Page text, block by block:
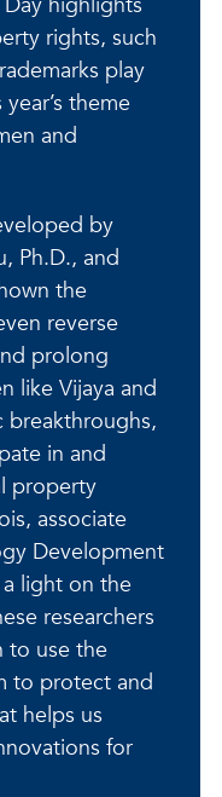
rights, such
play
theme
and
by
Ph.D., and
the
reverse
prolong
like Vijaya and
breakthroughs,
in and
property
associate
Development
light on the
researchers
to use the
to protect and
helps us
for